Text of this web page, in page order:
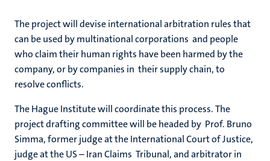
The project will devise international arbitration rules that
can be used by multinational corporations and people
who claim their human rights have been harmed by the
company, or by companies in their supply chain, to
resolve conflicts.
The Hague Institute will coordinate this process. The
project drafting committee will be headed by Prof. Bruno
Simma, former judge at the International Court of Justice,
judge at the US – Iran Claims Tribunal, and arbitrator in